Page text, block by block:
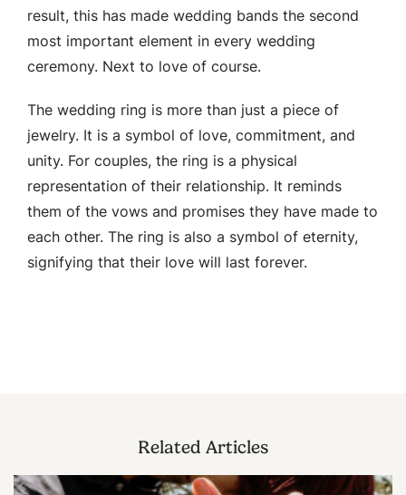
result, this has made wedding bands the second
most important element in every wedding
ceremony. Next to love of course.
The wedding ring is more than just a piece of
jewelry. It is a symbol of love, commitment, and
unity. For couples, the ring is a physical
representation of their relationship. It reminds
them of the vows and promises they have made to
each other. The ring is also a symbol of eternity,
signifying that their love will last forever.
Related Articles